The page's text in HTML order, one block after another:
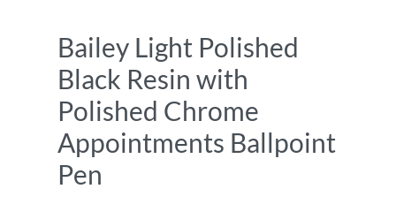
Bailey Light Polished
Black Resin with
Polished Chrome
Appointments Ballpoint
Pen